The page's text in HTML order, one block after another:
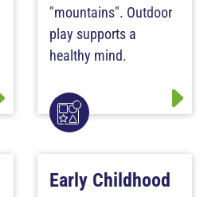
"mountains". Outdoor
play supports a
healthy mind.
Early Childhood